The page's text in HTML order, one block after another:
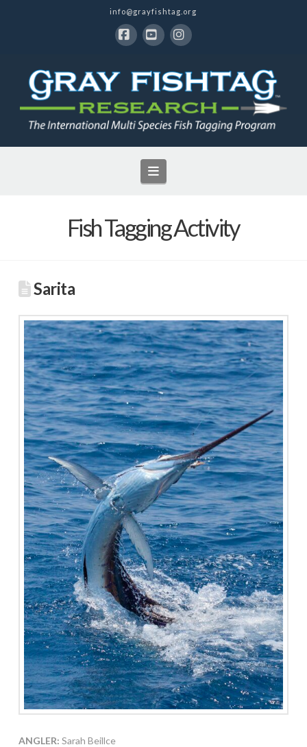
info@grayfishtag.org
Navigation
Fish Tagging Activity
Sarita
ANGLER: Sarah Beillce